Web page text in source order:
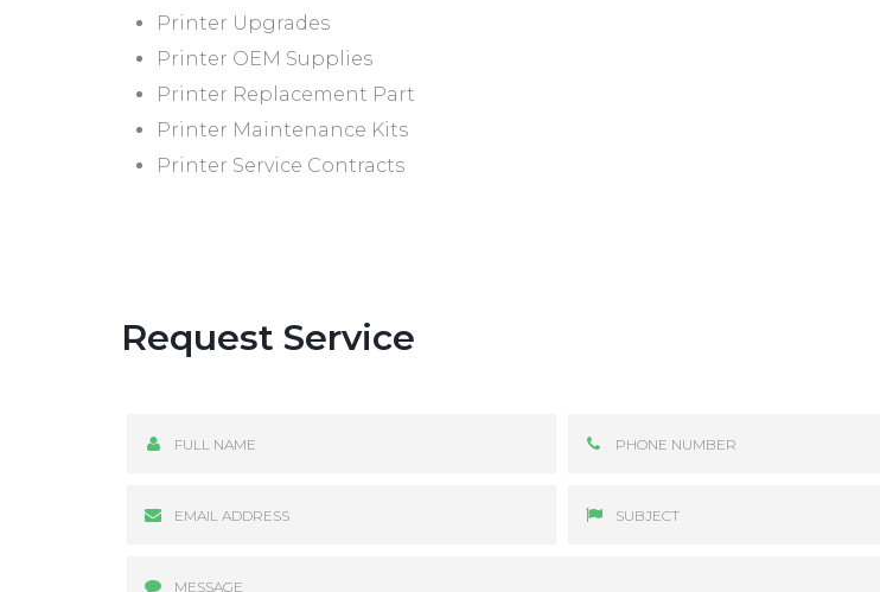
Printer Upgrades
Printer OEM Supplies
Printer Replacement Part
Printer Maintenance Kits
Printer Service Contracts
Request Service